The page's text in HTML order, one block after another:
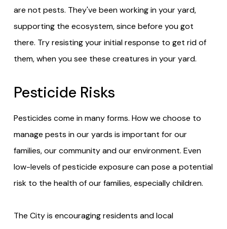
are not pests. They've been working in your yard,
supporting the ecosystem, since before you got
there. Try resisting your initial response to get rid of
them, when you see these creatures in your yard.
Pesticide Risks
Pesticides come in many forms. How we choose to
manage pests in our yards is important for our
families, our community and our environment. Even
low-levels of pesticide exposure can pose a potential
risk to the health of our families, especially children.
The City is encouraging residents and local